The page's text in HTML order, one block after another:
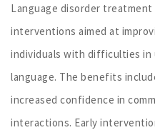
Language disorder
interventions aimed at
individuals with difficulties in
language. The benefits
increased confidence in
interactions. Early